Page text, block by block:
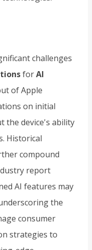
challenges
forAI
of Apple
on initial
the device's ability
Historical
compound
report
AI features may
the
consumer
strategies to